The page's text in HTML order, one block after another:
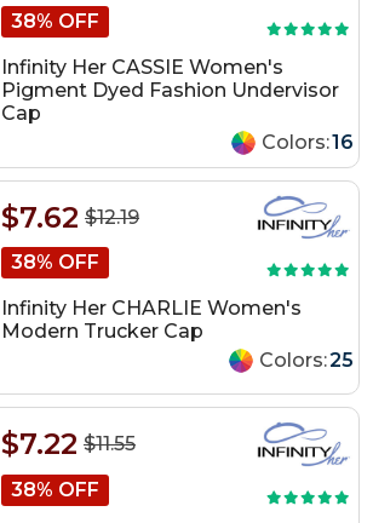
38% OFF
Infinity Her CASSIE Women's
Pigment Dyed Fashion Undervisor
Cap
Colors:16
$12.19
$7.62
38% OFF
Infinity Her CHARLIE Women's
Modern Trucker Cap
Colors:25
$11.55
$7.22
38% OFF